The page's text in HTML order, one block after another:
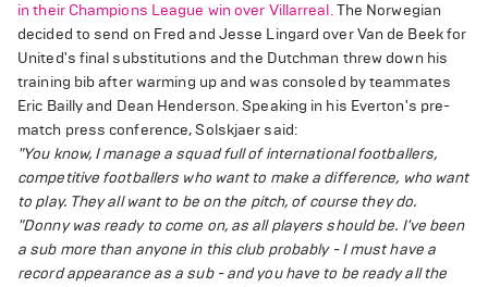
in their Champions League win over Villarreal.The Norwegian
decided to send on Fred and Jesse Lingard over Van de Beek for
United's final substitutions and the Dutchman threw down his
training bib after warming up and was consoled by teammates
Eric Bailly and Dean Henderson. Speaking in his Everton's pre-
match press conference, Solskjaer said:
"You know, I manage a squad full of international footballers,
competitive footballers who want to make a difference, who want
to play. They all want to be on the pitch, of course they do.
"Donny was ready to come on, as all players should be. I've been
a sub more than anyone in this club probably - I must have a
record appearance as a sub - and you have to be ready all the